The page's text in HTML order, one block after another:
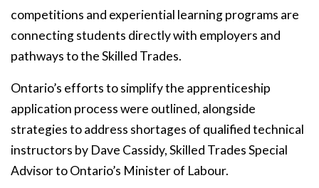
competitions and experiential learning programs are
connecting students directly with employers and
pathways to the Skilled Trades.
Ontario’s efforts to simplify the apprenticeship
application process were outlined, alongside
strategies to address shortages of qualified technical
instructors by Dave Cassidy, Skilled Trades Special
Advisor to Ontario’s Minister of Labour.